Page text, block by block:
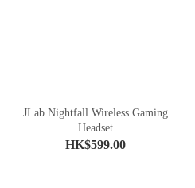
JLab Nightfall Wireless Gaming
Headset
HK$599.00